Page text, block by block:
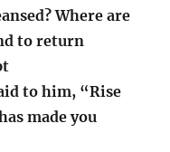
Where are
to return
to him, “Rise
made you